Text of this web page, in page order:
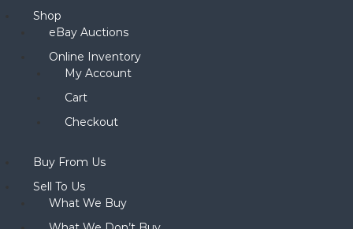
Shop
eBay Auctions
Online Inventory
My Account
Cart
Checkout
Buy From Us
Sell To Us
What We Buy